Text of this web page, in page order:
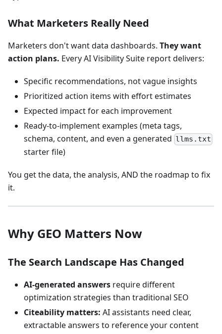
What Marketers Really Need
Marketers don't want data dashboards. They want
action plans. Every AI Visibility Suite report delivers:
Specific recommendations, not vague insights
Prioritized action items with effort estimates
Expected impact for each improvement
Ready-to-implement examples (meta tags,
schema, content, and even a generated llms.txt
starter file)
You get the data, the analysis, AND the roadmap to fix
it.
Why GEO Matters Now
The Search Landscape Has Changed
AI-generated answers require different
optimization strategies than traditional SEO
Citeability matters: AI assistants need clear,
extractable answers to reference your content